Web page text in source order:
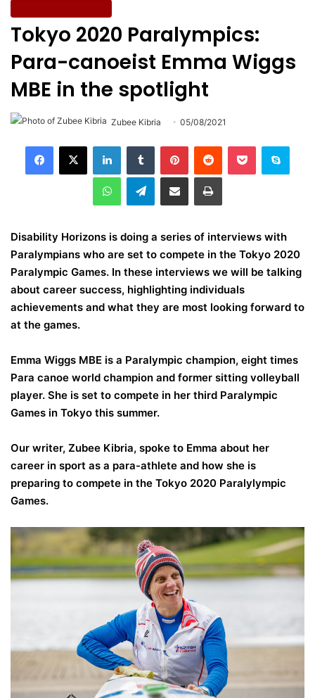
Tokyo 2020 Paralympics:
Para-canoeist Emma Wiggs
MBE in the spotlight
Zubee Kibria 05/08/2021
Telegram
Disability Horizons is doing a series of interviews with
Paralympians who are set to compete in the Tokyo 2020
Paralympic Games. In these interviews we will be talking
about career success, highlighting individuals
achievements and what they are most looking forward to
at the games.
Emma Wiggs MBE is a Paralympic champion, eight times
Para canoe world champion and former sitting volleyball
player. She is set to compete in her third Paralympic
Games in Tokyo this summer.
Our writer, Zubee Kibria, spoke to Emma about her
career in sport as a para-athlete and how she is
preparing to compete in the Tokyo 2020 Paralylympic
Games.